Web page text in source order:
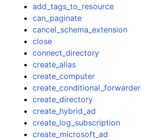
add_tags_to_resource
can_paginate
cancel_schema_extension
close
connect_directory
create_alias
create_computer
create_conditional_forwarder
create_directory
create_hybrid_ad
create_log_subscription
create_microsoft_ad